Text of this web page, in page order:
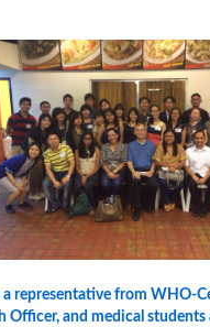
representative from WHO-
Officer, and medical students